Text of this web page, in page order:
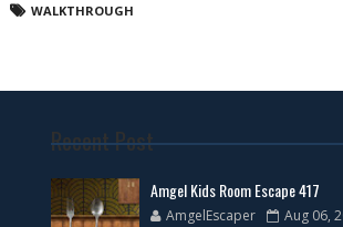
WALKTHROUGH
Recent Post
Amgel Kids Room Escape 417
AmgelEscaper Aug 06,